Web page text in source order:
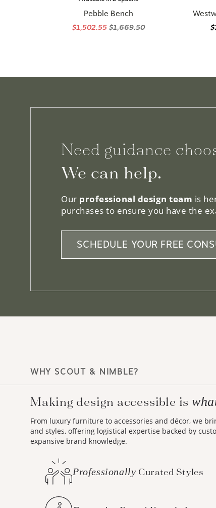
Pebble Bench
$1,502.55 $1,669.50
Need guidance
We can help.
purchases to ensure you have the
SCHEDULE YOUR FREE
and styles, offering logistical expertise backed by
expansive brand knowledge.